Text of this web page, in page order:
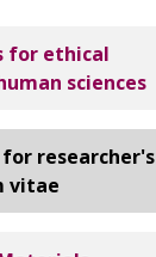
for ethical
sciences
researcher's
vitae